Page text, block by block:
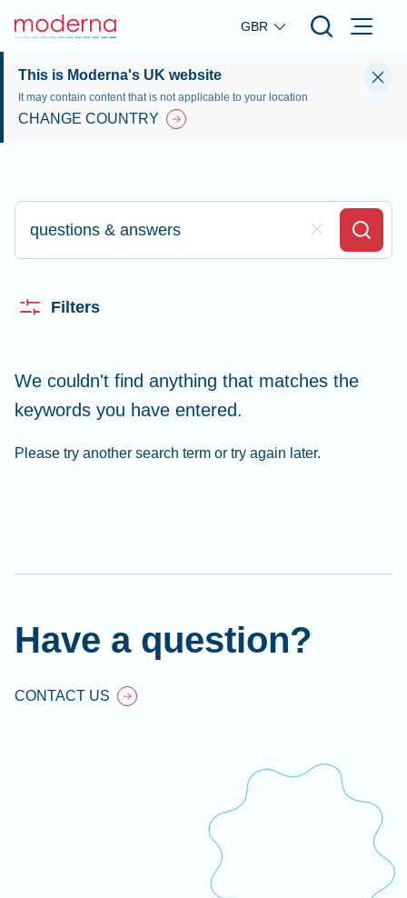
Skip to main content
GBR
This is Moderna's UK website
It may contain content that is not applicable to your location
CHANGE COUNTRY
Type here to search
Clear Field
Search
Filters
We couldn't find anything that matches the
keywords you have entered.
Please try another search term or try again later.
Have a question?
CONTACT US